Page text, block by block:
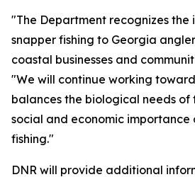
"The Department recognizes the
snapper fishing to Georgia
coastal businesses and
"We will continue working
balances the biological needs of
social and economic
fishing."
DNR will provide additional